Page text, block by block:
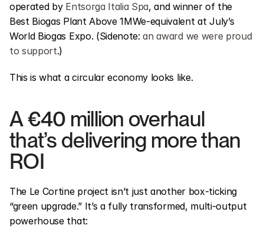
operated by Entsorga Italia Spa, and winner of the
Best Biogas Plant Above 1MWe-equivalent at July’s
World Biogas Expo. (Sidenote: an award we were proud
to support.)
This is what a circular economy looks like.
A €40 million overhaul
that’s delivering more than
ROI
The Le Cortine project isn’t just another box-ticking
“green upgrade.” It’s a fully transformed, multi-output
powerhouse that: